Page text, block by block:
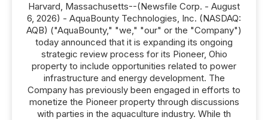
Harvard, Massachusetts--(Newsfile Corp. - August
6, 2026) - AquaBounty Technologies, Inc. (NASDAQ:
AQB) ("AquaBounty," "we," "our" or the "Company")
today announced that it is expanding its ongoing
strategic review process for its Pioneer, Ohio
property to include opportunities related to power
infrastructure and energy development. The
Company has previously been engaged in efforts to
monetize the Pioneer property through discussions
with parties in the aquaculture industry. While th